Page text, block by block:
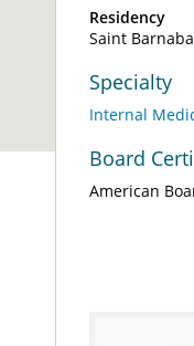
Residency
Saint
Specialty
Internal
Board
American